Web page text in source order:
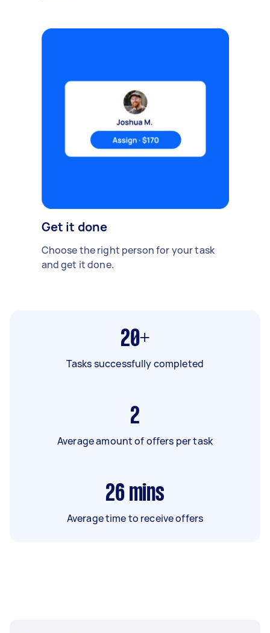
Get it done
Choose the right person for your task
and get it done.
20+
Tasks successfully completed
2
Average amount of offers per task
26 mins
Average time to receive offers